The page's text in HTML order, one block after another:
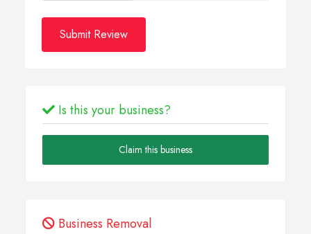
Submit Review
Is this your business?
Claim this business
Business Removal